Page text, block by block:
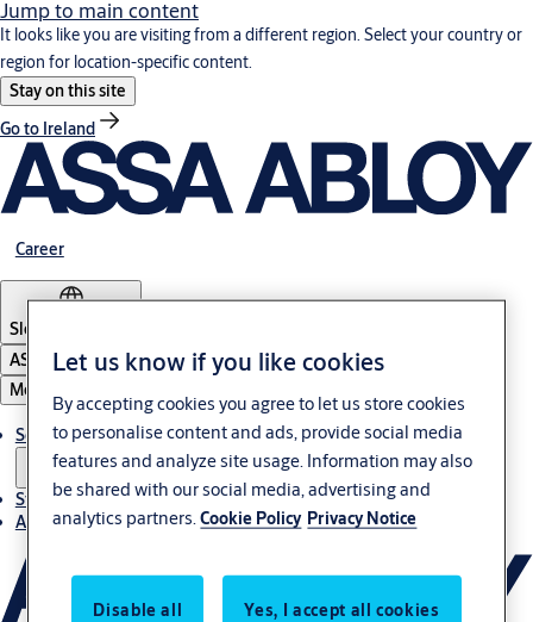
Jump to main content
It looks like you are visiting from a different region. Select your country or
region for location-specific content.
Stay on this site
Go to Ireland
Career
Slovenia
ASSA ABLOY Group
Menu
Solutions
Stories
About ASSA ABLOY in Adria region
Let us know if you like cookies
By accepting cookies you agree to let us store cookies
to personalise content and ads, provide social media
features and analyze site usage. Information may also
be shared with our social media, advertising and
analytics partners.Cookie Policy Privacy Notice
Disable all Yes, I accept all cookies